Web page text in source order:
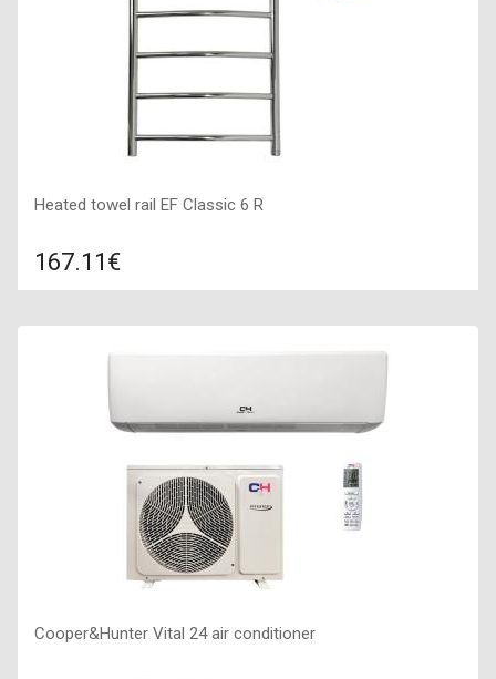
Heated towel rail EF Classic 6 R
167.11€
Indication: Yes, Color: stainless steel, Connection: Right,
Cooper&Hunter Vital 24 air conditioner